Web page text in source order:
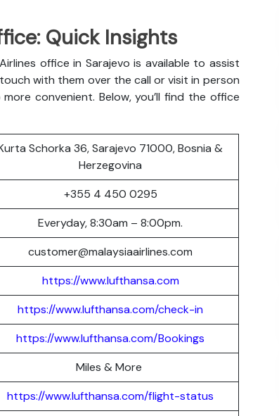
Quick Insights
office in Sarajevo is available to assist
with them over the call or visit in person
convenient. Below, you’ll find the office
Schorka 36, Sarajevo 71000, Bosnia &
Herzegovina
+355 4 450 0295
Everyday, 8:30am – 8:00pm.
customer@malaysiaairlines.com
https://www.lufthansa.com
https://www.lufthansa.com/check-in
https://www.lufthansa.com/Bookings
Miles & More
https://www.lufthansa.com/flight-status